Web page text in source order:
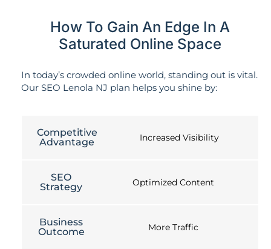
How To Gain An Edge In A
Saturated Online Space
In today’s crowded online world, standing out is vital.
Our SEO Lenola NJ plan helps you shine by:
Competitive
Advantage
Increased Visibility
SEO
Strategy
Optimized Content
Business
Outcome
More Traffic